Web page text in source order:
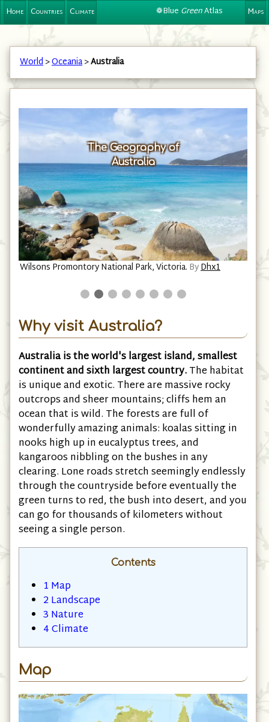
❁Blue GreenAtlas
Home Countries Climate Maps
World>Oceania>Australia
Wilsons Promontory National Park, Victoria. ByDhx1
The Geography of
Australia
Why visit Australia?
Australia is the world's largest island, smallest
continent and sixth largest country.The habitat
is unique and exotic. There are massive rocky
outcrops and sheer mountains; cliffs hem an
ocean that is wild. The forests are full of
wonderfully amazing animals: koalas sitting in
nooks high up in eucalyptus trees, and
kangaroos nibbling on the bushes in any
clearing. Lone roads stretch seemingly endlessly
through the countryside before eventually the
green turns to red, the bush into desert, and you
can go for thousands of kilometers without
seeing a single person.
Contents
1 Map
2Landscape
3 Nature
4Climate
Map